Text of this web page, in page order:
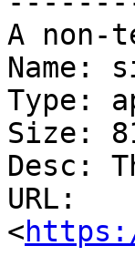
A non-
Name:
Type:
Size:
Desc:
URL:
<